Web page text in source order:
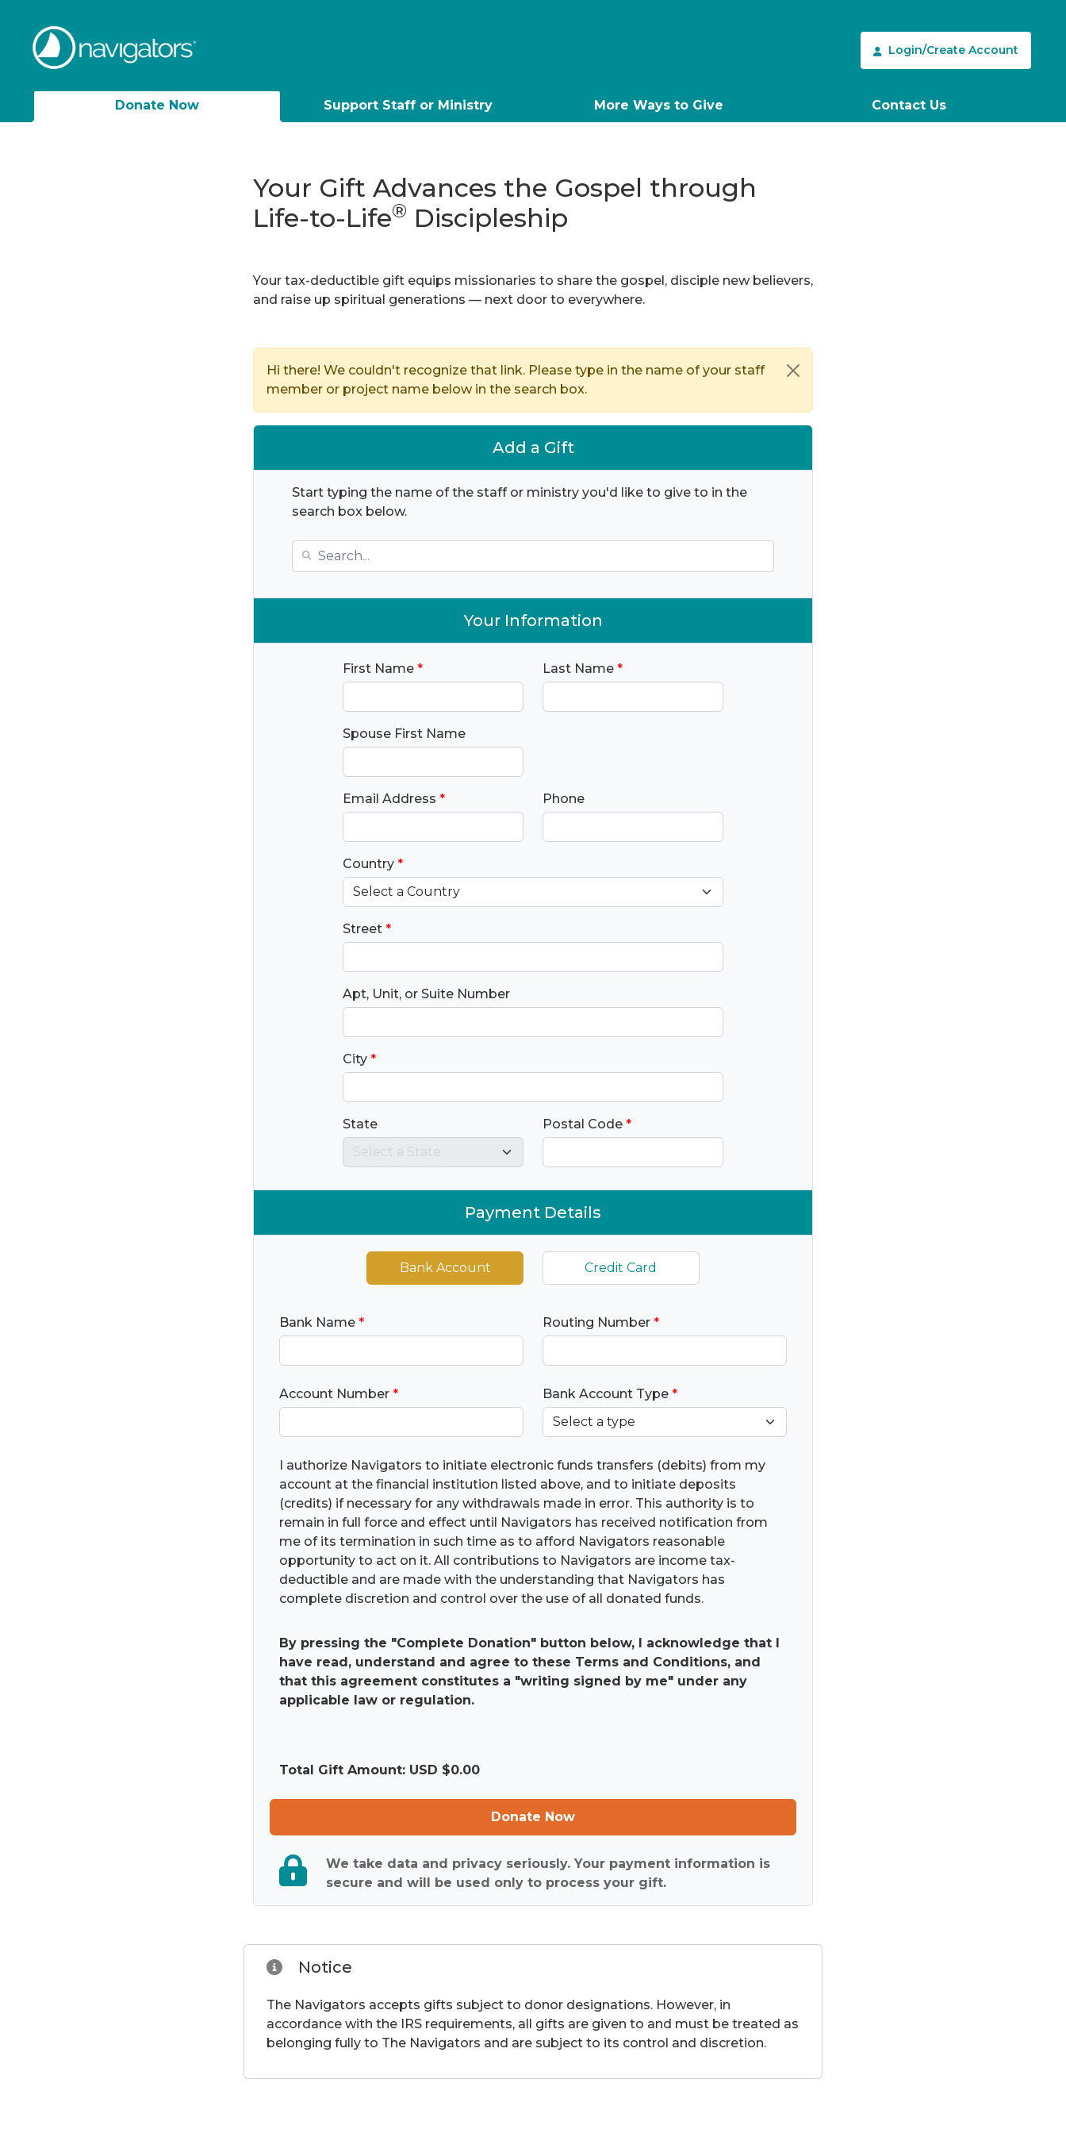
Login/Create Account
Donate Now Support Staff or Ministry More Ways to Give Contact Us
Your Gift Advances the Gospel through
Life-to-Life® Discipleship
Your tax-deductible gift equips missionaries to share the gospel, disciple new believers,
and raise up spiritual generations — next door to everywhere.
Hi there! We couldn't recognize that link. Please type in the name of your staff
member or project name below in the search box.
Add a Gift
Start typing the name of the staff or ministry you'd like to give to in the
search box below.
Your Information
First Name* Last Name *
Spouse First Name
Email Address * Phone
Country*
Street*
Apt, Unit, or Suite Number
City*
State Postal Code *
Payment Details
Bank Account Credit Card
Bank Name* Routing Number *
Account Number* Bank Account Type *
I authorize Navigators to initiate electronic funds transfers (debits) from my
account at the financial institution listed above, and to initiate deposits
(credits) if necessary for any withdrawals made in error. This authority is to
remain in full force and effect until Navigators has received notification from
me of its termination in such time as to afford Navigators reasonable
opportunity to act on it. All contributions to Navigators are income tax-
deductible and are made with the understanding that Navigators has
complete discretion and control over the use of all donated funds.
By pressing the "Complete Donation" button below, I acknowledge that I
have read, understand and agree to these Terms and Conditions, and
that this agreement constitutes a "writing signed by me" under any
applicable law or regulation.
Total Gift Amount: USD $0.00
Donate Now
We take data and privacy seriously. Your payment information is
secure and will be used only to process your gift.
Notice
The Navigators accepts gifts subject to donor designations. However, in
accordance with the IRS requirements, all gifts are given to and must be treated as
belonging fully to The Navigators and are subject to its control and discretion.